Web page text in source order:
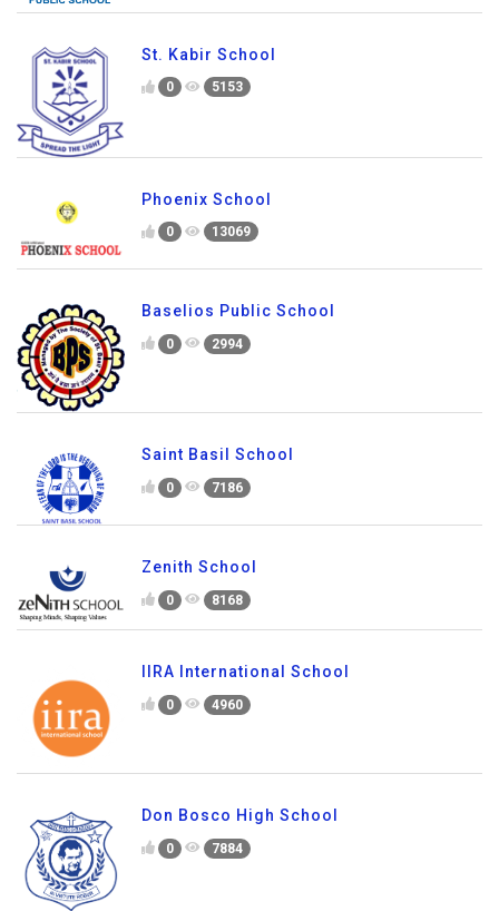
St. Kabir School
0 5153
Phoenix School
0 13069
Baselios Public School
0 2994
Saint Basil School
0 7186
Zenith School
0 8168
IIRA International School
0 4960
Don Bosco High School
0 7884